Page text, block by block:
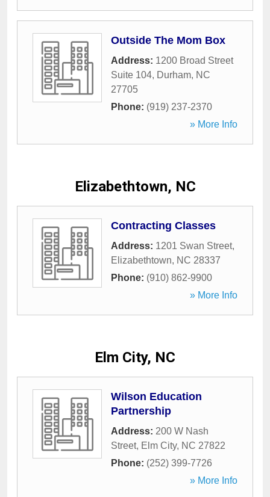
Outside The Mom Box
Address: 1200 Broad Street
Suite 104, Durham, NC
27705
Phone: (919) 237-2370
» More Info
Elizabethtown, NC
Contracting Classes
Address: 1201 Swan Street,
Elizabethtown, NC 28337
Phone: (910) 862-9900
» More Info
Elm City, NC
Wilson Education
Partnership
Address: 200 W Nash
Street, Elm City, NC 27822
Phone: (252) 399-7726
» More Info